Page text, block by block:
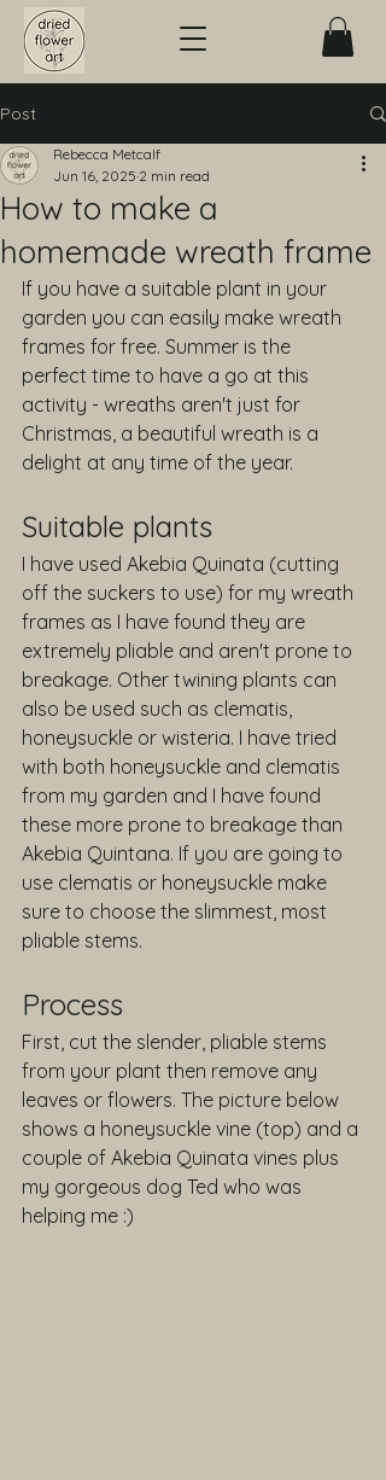
Post
How to make a
homemade wreath frame
Rebecca Metcalf
Jun 16, 2025 2 min read
If you have a suitable plant in your
garden you can easily make wreath
frames for free. Summer is the
perfect time to have a go at this
activity - wreaths aren't just for
Christmas, a beautiful wreath is a
delight at any time of the year.
Suitable plants
I have used Akebia Quinata (cutting
off the suckers to use) for my wreath
frames as I have found they are
extremely pliable and aren't prone to
breakage. Other twining plants can
also be used such as clematis,
honeysuckle or wisteria. I have tried
with both honeysuckle and clematis
from my garden and I have found
these more prone to breakage than
Akebia Quintana. If you are going to
use clematis or honeysuckle make
sure to choose the slimmest, most
pliable stems.
Process
First, cut the slender, pliable stems
from your plant then remove any
leaves or flowers. The picture below
shows a honeysuckle vine (top) and a
couple of Akebia Quinata vines plus
my gorgeous dog Ted who was
helping me :)